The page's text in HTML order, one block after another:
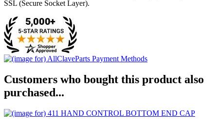
SSL (Secure Socket Layer).
Customers who bought this product also
purchased...